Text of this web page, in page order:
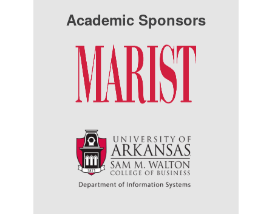
Academic Sponsors